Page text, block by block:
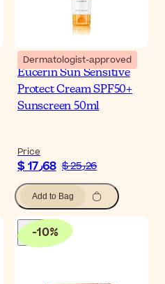
Dermatologist-approved
Eucerin Sun Sensitive
Protect Cream SPF50+
Sunscreen 50ml
Price
$ 17٫68 $ 25٫26
Add to Bag
-10%